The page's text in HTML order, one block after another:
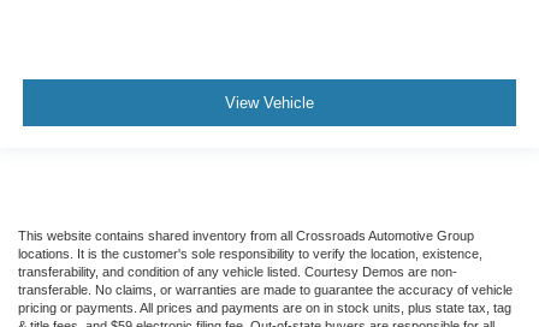
View Vehicle
This website contains shared inventory from all Crossroads Automotive Group
locations. It is the customer's sole responsibility to verify the location, existence,
transferability, and condition of any vehicle listed. Courtesy Demos are non-
transferable. No claims, or warranties are made to guarantee the accuracy of vehicle
pricing or payments. All prices and payments are on in stock units, plus state tax, tag